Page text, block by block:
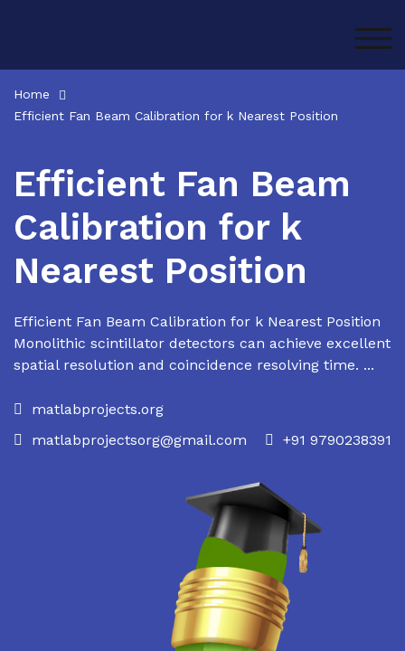
Home
Efficient Fan Beam Calibration for k Nearest Position
Efficient Fan Beam
Calibration for k
Nearest Position
Efficient Fan Beam Calibration for k Nearest Position
Monolithic scintillator detectors can achieve excellent
spatial resolution and coincidence resolving time. ...
matlabprojects.org
matlabprojectsorg@gmail.com
+91 9790238391